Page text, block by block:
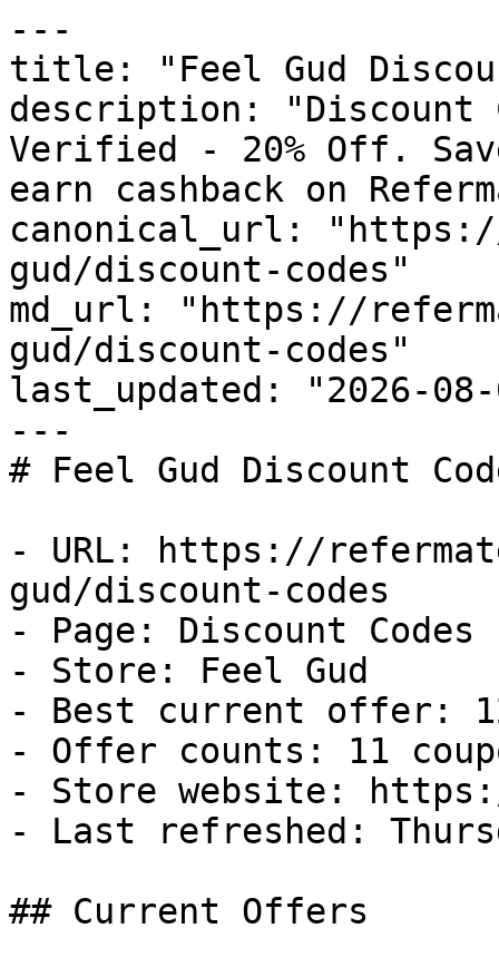
---
title: "Feel Gud
description: "Discount
Verified - 20% Off.
earn cashback on
canonical_url:
gud/discount-codes"
md_url: "https://
gud/discount-codes"
last_updated: "2026-08-
---
# Feel Gud Discount
- URL: https://
gud/discount-codes
- Page: Discount Codes
- Store: Feel Gud
- Best current offer:
- Offer counts: 11
- Store website:
- Last refreshed:
## Current Offers